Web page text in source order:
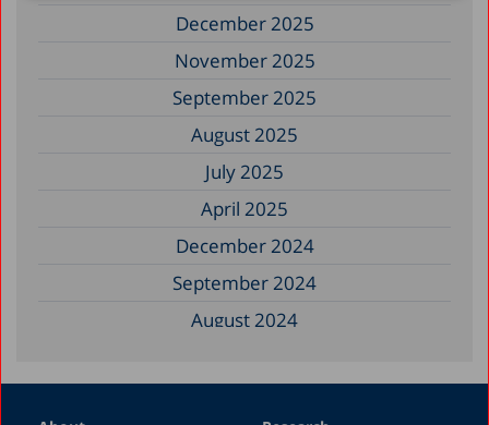
December 2025
November 2025
September 2025
August 2025
July 2025
April 2025
December 2024
September 2024
August 2024